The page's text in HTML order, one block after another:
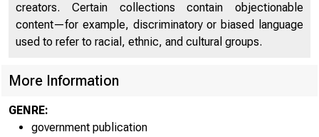
creators. Certain collections contain objectionable
content—for example, discriminatory or biased language
used to refer to racial, ethnic, and cultural groups.
More Information
GENRE:
government publication